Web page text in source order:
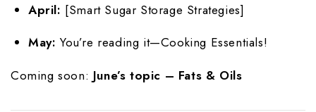
April: [Smart Sugar Storage Strategies]
May: You’re reading it—Cooking Essentials!
Coming soon: June’s topic – Fats & Oils